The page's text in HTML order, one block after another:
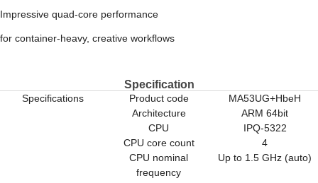
Impressive quad-core performance
for container-heavy, creative workflows
Specification
Specifications Product code
MA53UG+HbeH
Architecture
ARM 64bit
CPU
IPQ-5322
CPU core count
4
CPU nominal
frequency
Up to 1.5 GHz (auto)